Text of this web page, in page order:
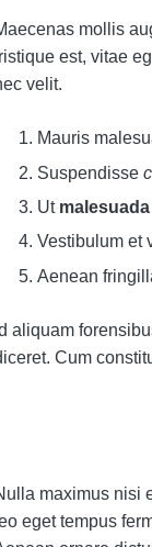
mollis
est, vitae
velit.
Mauris
Suspendisse
Ut
Vestibulum et
Aenean
aliquam
Cum
maximus nisi
eget tempus